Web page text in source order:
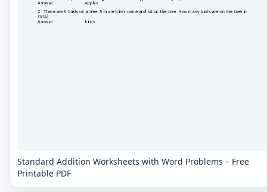
Standard Addition Worksheets with Word Problems – Free
Printable PDF